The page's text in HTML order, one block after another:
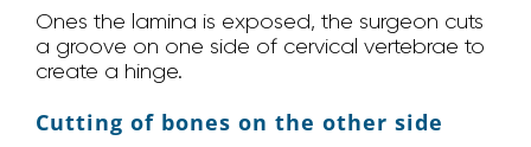
Ones the lamina is exposed, the surgeon cuts
a groove on one side of cervical vertebrae to
create a hinge.
Cutting of bones on the other side